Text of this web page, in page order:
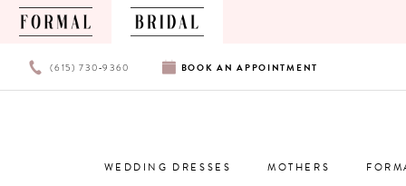
PHONE
US
(615) 730‑9360
BOOK
AN
APPOINTMENT
BOOK AN APPOINTMENT
WEDDING DRESSES MOTHERS